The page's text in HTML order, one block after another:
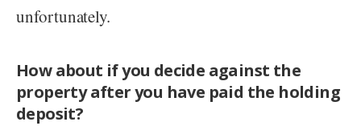
unfortunately.
How about if you decide against the
property after you have paid the holding
deposit?